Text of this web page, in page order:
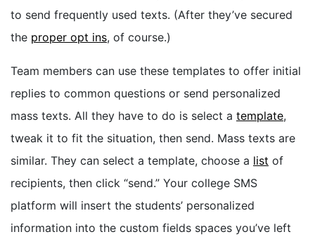
to send frequently used texts. (After they’ve secured
the proper opt ins, of course.)
Team members can use these templates to offer initial
replies to common questions or send personalized
mass texts. All they have to do is select a template,
tweak it to fit the situation, then send. Mass texts are
similar. They can select a template, choose a list of
recipients, then click “send.” Your college SMS
platform will insert the students’ personalized
information into the custom fields spaces you’ve left